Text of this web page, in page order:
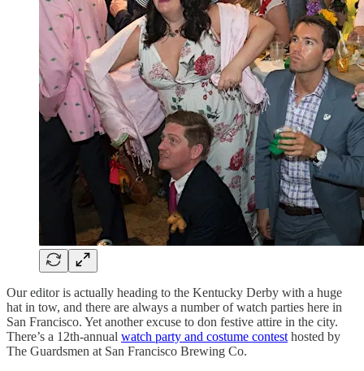
Our editor is actually heading to the Kentucky Derby with a huge
hat in tow, and there are always a number of watch parties here in
San Francisco. Yet another excuse to don festive attire in the city.
There’s a 12th-annual watch party and costume contesthosted by
The Guardsmen at San Francisco Brewing Co.